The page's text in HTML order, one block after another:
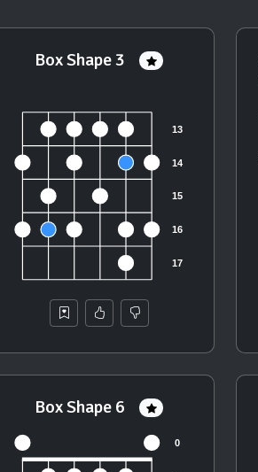
Box Shape 3
Box Shape 6